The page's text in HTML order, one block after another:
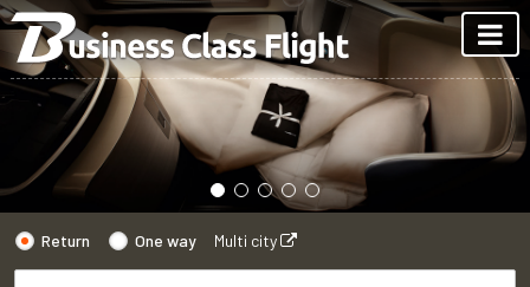
Return One way Multi city